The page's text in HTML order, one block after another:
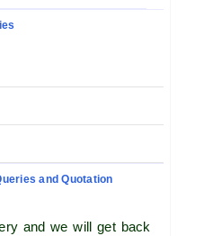
and Quotation
and we will get back